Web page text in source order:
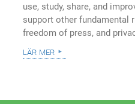
use, study, share, and
support other fundamental
freedom of press, and
lär mer